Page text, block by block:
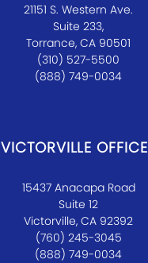
21151 S. Western Ave.
Suite 233,
Torrance, CA 90501
(310) 527-5500
(888) 749-0034
VICTORVILLE OFFICE
15437 Anacapa Road
Suite 12
Victorville, CA 92392
(760) 245-3045
(888) 749-0034